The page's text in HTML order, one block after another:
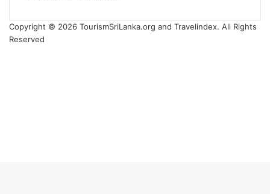
Copyright © 2026 TourismSriLanka.org and Travelindex. All Rights
Reserved